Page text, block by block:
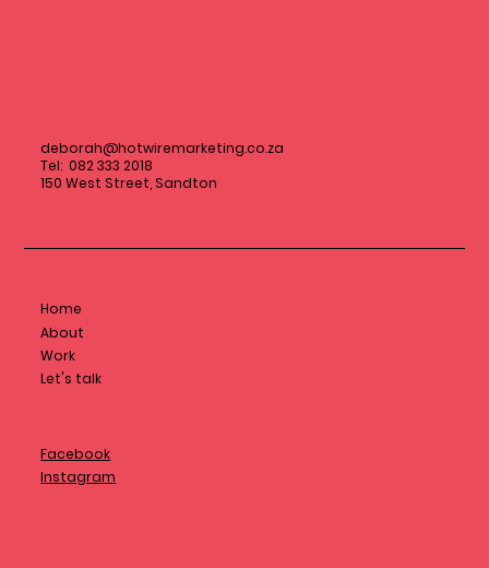
deborah@hotwiremarketing.co.za
Tel: 082 333 2018
150 West Street, Sandton
Home
About
Work
Let's talk
Facebook
Instagram